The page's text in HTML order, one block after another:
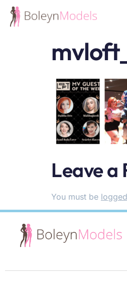
Leave a
You must be